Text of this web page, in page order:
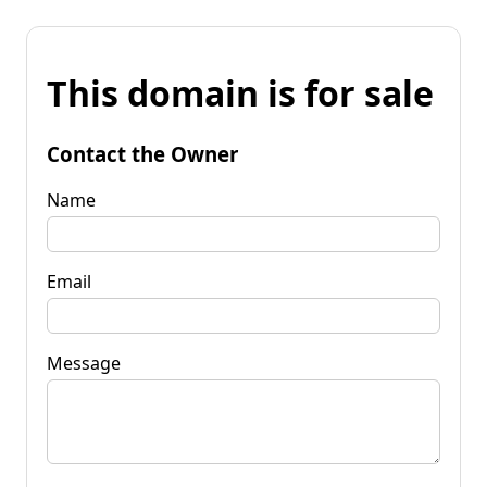
This domain is for sale
Contact the Owner
Name
Email
Message